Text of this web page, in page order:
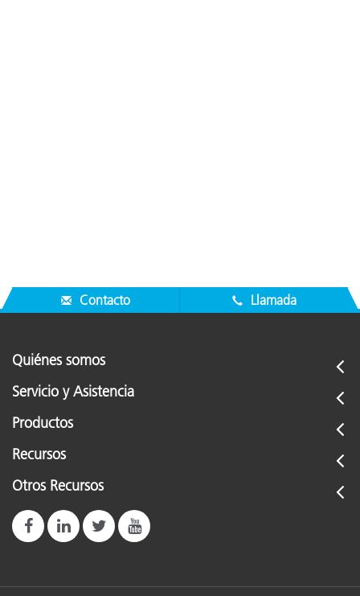
Contacto Llamada
Quiénes somos
Servicio y Asistencia
Productos
Recursos
Otros Recursos